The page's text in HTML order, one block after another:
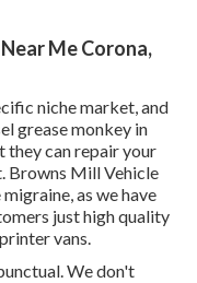
Me Corona,
niche market, and
grease monkey in
they can repair your
Browns Mill Vehicle
as we have
just high quality
vans.
We don't